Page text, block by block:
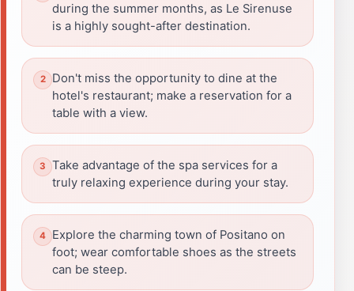
during the summer months, as Le Sirenuse
is a highly sought-after destination.
Don't miss the opportunity to dine at the
hotel's restaurant; make a reservation for a
table with a view.
Take advantage of the spa services for a
truly relaxing experience during your stay.
Explore the charming town of Positano on
foot; wear comfortable shoes as the streets
can be steep.